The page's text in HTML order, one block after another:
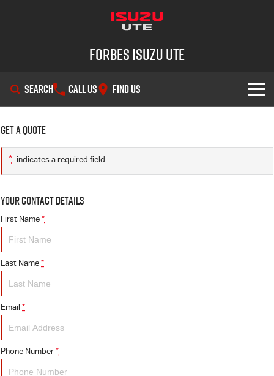
Forbes Isuzu UTE
SEARCH CALL US FIND US
D-MAX
OUR STOCK
Demo Cars
Used Cars
Special Offers
Stock Specials
SERVICE
Service Plus
5 Years Flat Price Servicing
6 Year Warranty
7 Years Roadside Assistance
Genuine Service
PARTS
Parts
Accessories
FLEET
FINANCE
Finance
Finance Calculator
COMPANY
Contact Us
Get a Quote
* indicates a required field.
Your Contact Details
First Name *
Last Name *
Email *
Phone Number *